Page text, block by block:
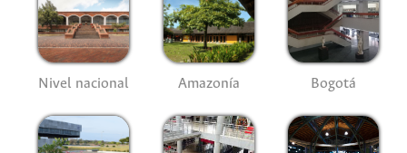
Nivel nacional Amazonía Bogotá